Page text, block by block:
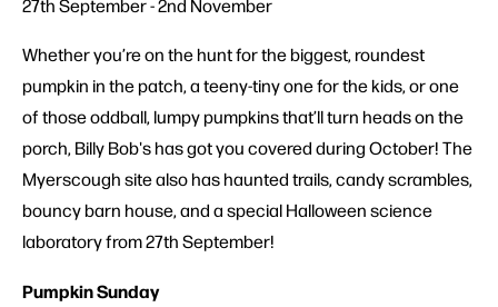
27th September - 2nd November
Whether you’re on the hunt for the biggest, roundest
pumpkin in the patch, a teeny-tiny one for the kids, or one
of those oddball, lumpy pumpkins that’ll turn heads on the
porch, Billy Bob's has got you covered during October! The
Myerscough site also has haunted trails, candy scrambles,
bouncy barn house, and a special Halloween science
laboratory from 27th September!
Pumpkin Sunday